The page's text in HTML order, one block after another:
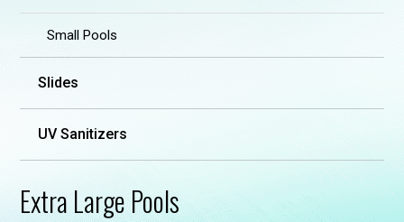
Small Pools
Slides
UV Sanitizers
Extra Large Pools